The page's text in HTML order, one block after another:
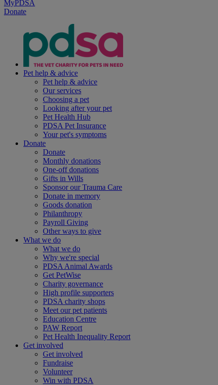
MyPDSA
Donate
Pet help & advice
Pet help & advice
Our services
Choosing a pet
Looking after your pet
Pet Health Hub
PDSA Pet Insurance
Your pet's symptoms
Donate
Donate
Monthly donations
One-off donations
Gifts in Wills
Sponsor our Trauma Care
Donate in memory
Goods donation
Philanthropy
Payroll Giving
Other ways to give
What we do
What we do
Why we're special
PDSA Animal Awards
Get PetWise
Charity governance
High profile supporters
PDSA charity shops
Meet our pet patients
Education Centre
PAW Report
Pet Health Inequality Report
Get involved
Get involved
Fundraise
Volunteer
Win with PDSA